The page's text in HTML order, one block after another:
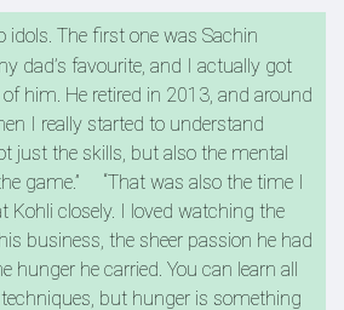
idols. The first one was Sachin
dad’s favourite, and I actually got
him. He retired in 2013, and around
I really started to understand
just the skills, but also the mental
game.”
“That was also the time I
Kohli closely. I loved watching the
business, the sheer passion he had
hunger he carried. You can learn all
but hunger is something